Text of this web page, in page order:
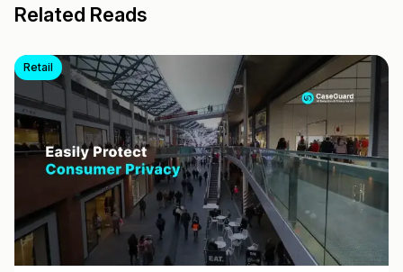
Related Reads
Retail